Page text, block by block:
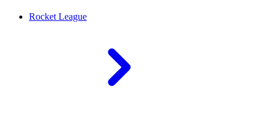
Rocket League